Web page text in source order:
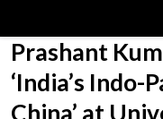
Prashant
‘India’s Indo-
China’ at